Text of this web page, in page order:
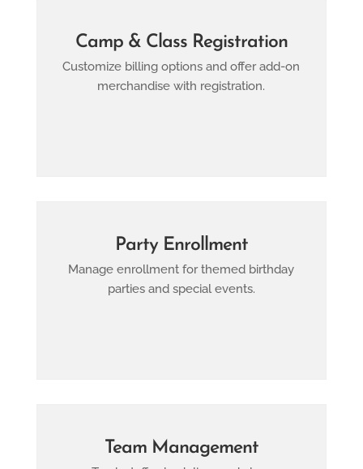
Camp & Class Registration
Customize billing options and offer add-on
merchandise with registration.
Party Enrollment
Manage enrollment for themed birthday
parties and special events.
Team Management